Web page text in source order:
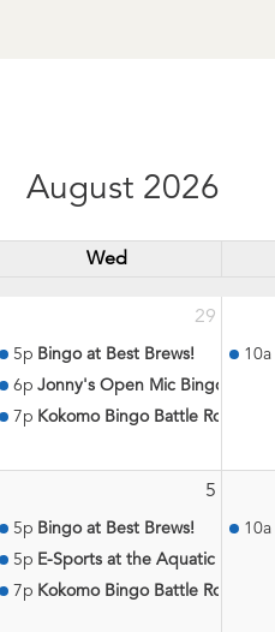
August 2026
Wed
Aquatic Center
29
5p Bingo at Best Brews!
6p Jonny's Open Mic Bingo
7p Kokomo Bingo Battle Royale
10a
Aquatic Center
5
5p Bingo at Best Brews!
5p E-Sports at the Aquatic Center
7p Kokomo Bingo Battle Royale
10a